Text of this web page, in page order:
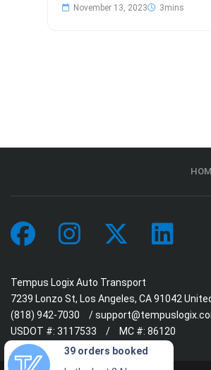
November 13, 2023
Tempus Logix Auto Transport
7239 Lonzo St, Los Angeles, CA 91042
(818) 942-7030
/
USDOT #: 3117533 / MC #: 86120
39 orders booked